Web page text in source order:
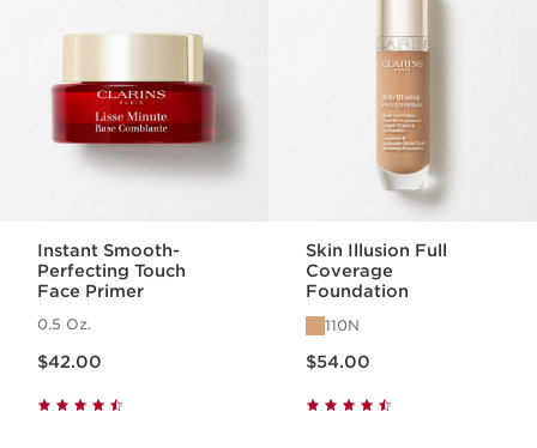
Instant Smooth-
Perfecting Touch
Face Primer
0.5 Oz.
$42.00
Skin Illusion Full
Coverage
Foundation
110N
$54.00